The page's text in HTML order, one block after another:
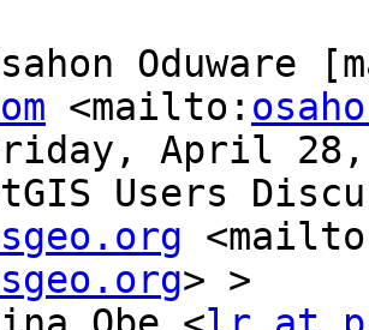
Oduware
<mailto:
April 28,
Users
> >